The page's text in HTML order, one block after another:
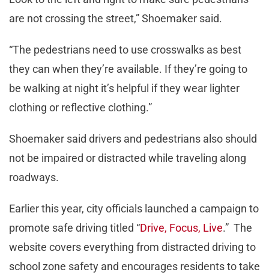
are not crossing the street,” Shoemaker said.
“The pedestrians need to use crosswalks as best
they can when they’re available. If they’re going to
be walking at night it’s helpful if they wear lighter
clothing or reflective clothing.”
Shoemaker said drivers and pedestrians also should
not be impaired or distracted while traveling along
roadways.
Earlier this year, city officials launched a campaign to
promote safe driving titled “Drive, Focus, Live.” The
website covers everything from distracted driving to
school zone safety and encourages residents to take